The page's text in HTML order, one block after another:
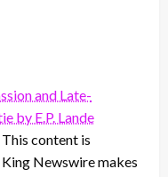
and Late-
by E.P. Lande
. This content is
Newswire makes